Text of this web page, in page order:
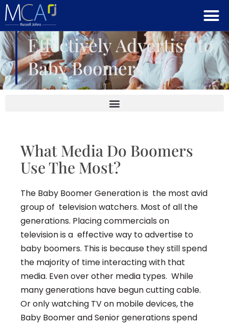
Effectively Advertise to
Baby Boomers
What Media Do Boomers
Use The Most?
The Baby Boomer Generation is the most avid
group of television watchers. Most of all the
generations. Placing commercials on
television is a effective way to advertise to
baby boomers. This is because they still spend
the majority of time interacting with that
media. Even over other media types. While
many generations have begun cutting cable.
Or only watching TV on mobile devices, the
Baby Boomer and Senior generations spend